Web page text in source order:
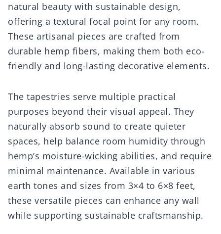
natural beauty with sustainable design,
offering a textural focal point for any room.
These artisanal pieces are crafted from
durable hemp fibers, making them both eco-
friendly and long-lasting decorative elements.
The tapestries serve multiple practical
purposes beyond their visual appeal. They
naturally absorb sound to create quieter
spaces, help balance room humidity through
hemp’s moisture-wicking abilities, and require
minimal maintenance. Available in various
earth tones and sizes from 3×4 to 6×8 feet,
these versatile pieces can enhance any wall
while supporting sustainable craftsmanship.